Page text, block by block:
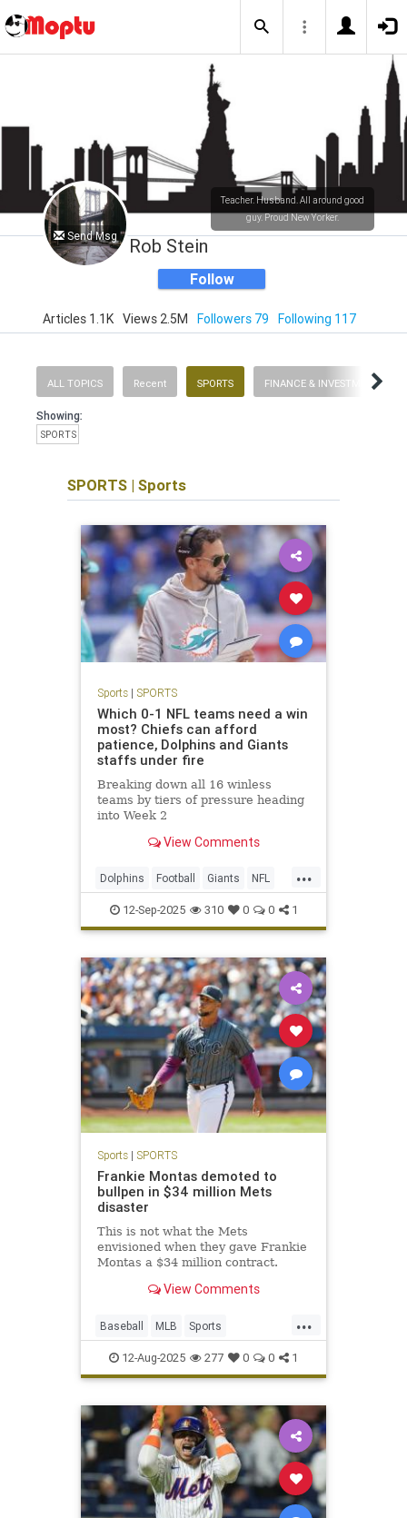
Send Msg
Teacher. Husband. All around good
guy. Proud New Yorker.
Rob Stein
Follow
Articles 1.1K Views 2.5M Followers 79 Following 117
ALL TOPICS Recent SPORTS FINANCE & INVESTMENTS
Showing:
SPORTS
SPORTS | Sports
Sports| SPORTS
Which 0-1 NFL teams need a win
most? Chiefs can afford
patience, Dolphins and Giants
staffs under fire
Breaking down all 16 winless
teams by tiers of pressure heading
into Week 2
View Comments
...
Dolphins Football Giants NFL
Sports12-Sep-2025 310 0 0 1
Sports| SPORTS
Frankie Montas demoted to
bullpen in $34 million Mets
disaster
This is not what the Mets
envisioned when they gave Frankie
Montas a $34 million contract.
View Comments
...
Baseball MLB Sports
SportsNews TheMets
12-Aug-2025 277 0 0 1